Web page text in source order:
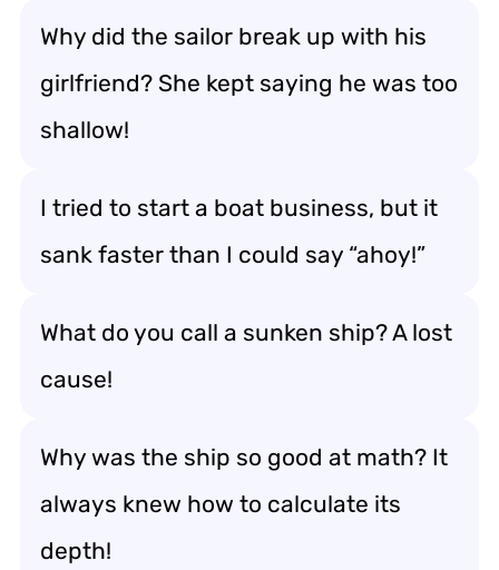
Why did the sailor break up with his
girlfriend? She kept saying he was too
shallow!
I tried to start a boat business, but it
sank faster than I could say “ahoy!”
What do you call a sunken ship? A lost
cause!
Why was the ship so good at math? It
always knew how to calculate its
depth!